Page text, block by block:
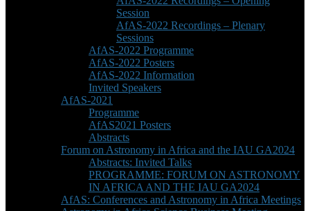
Session
AfAS-2022 Recordings – Plenary
Sessions
AfAS-2022 Programme
AfAS-2022 Posters
AfAS-2022 Information
Invited Speakers
AfAS-2021
Programme
AfAS2021 Posters
Abstracts
Forum on Astronomy in Africa and the IAU GA2024
Abstracts: Invited Talks
PROGRAMME: FORUM ON ASTRONOMY
IN AFRICA AND THE IAU GA2024
AfAS: Conferences and Astronomy in Africa Meetings